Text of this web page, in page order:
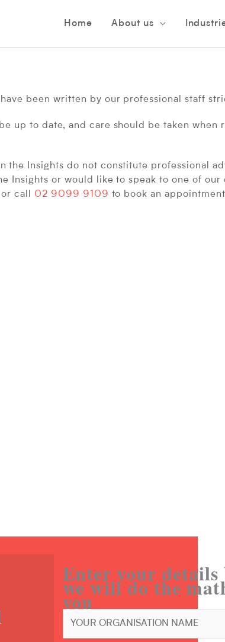
Home About us
been written by our professional staff
up to date, and care should be taken
the Insights do not constitute professional
Insights or would like to speak to one of
call 02 9099 9109 to book an
Enter your details
we will do the
you